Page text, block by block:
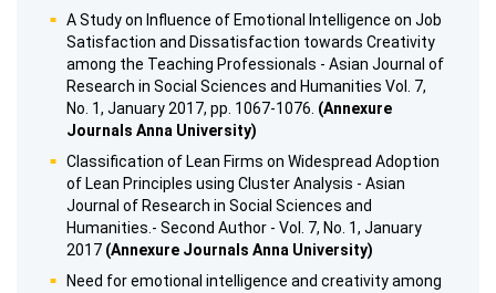
A Study on Influence of Emotional Intelligence on Job
Satisfaction and Dissatisfaction towards Creativity
among the Teaching Professionals - Asian Journal of
Research in Social Sciences and Humanities Vol. 7,
No. 1, January 2017, pp. 1067-1076. (Annexure
Journals Anna University)
Classification of Lean Firms on Widespread Adoption
of Lean Principles using Cluster Analysis - Asian
Journal of Research in Social Sciences and
Humanities.- Second Author - Vol. 7, No. 1, January
2017 (Annexure Journals Anna University)
Need for emotional intelligence and creativity among